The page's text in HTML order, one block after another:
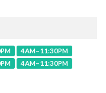
4AM–11:30PM
4AM–11:30PM